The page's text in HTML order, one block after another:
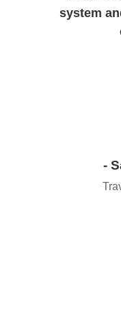
system
-